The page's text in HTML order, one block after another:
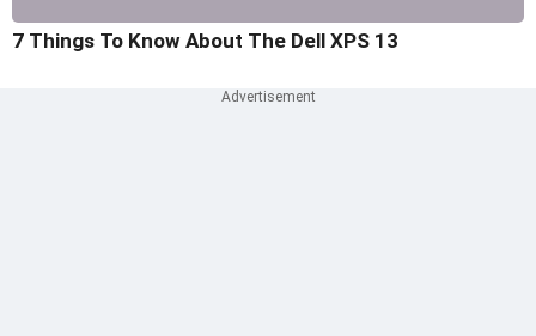
7 Things To Know About The Dell XPS 13